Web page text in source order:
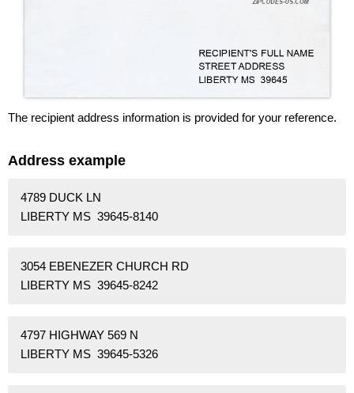
The recipient address information is provided for your reference.
Address example
4789 DUCK LN
LIBERTY MS 39645-8140
3054 EBENEZER CHURCH RD
LIBERTY MS 39645-8242
4797 HIGHWAY 569 N
LIBERTY MS 39645-5326